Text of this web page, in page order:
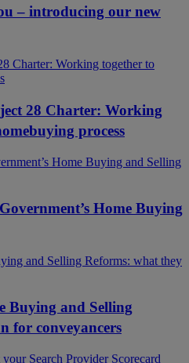
– introducing our new
28 Charter: Working
process
Home Buying
Buying and Selling
for conveyancers